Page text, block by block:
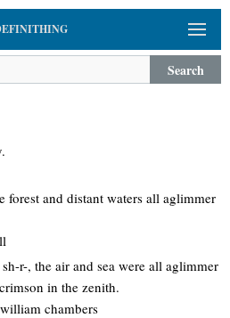
Search
forest and distant waters all aglimmer
r-, the air and sea were all aglimmer
in the zenith.
chambers